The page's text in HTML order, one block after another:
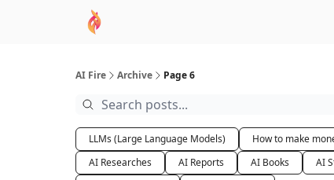
AI Fire Archive Page 6
LLMs (Large Language Models) How to make
AI Researches
AI Reports AI Books AI